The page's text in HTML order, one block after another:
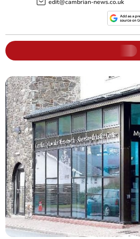
edit@cambrian-news.co.uk